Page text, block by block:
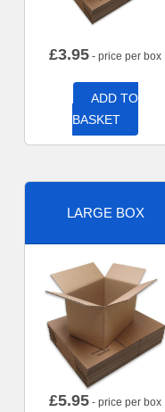
£3.95 - price per box
ADD TO
BASKET
LARGE BOX
£5.95 - price per box